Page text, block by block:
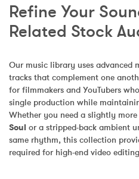
Refine Your
Related Stock
Our music library uses advanced
tracks that complement one
for filmmakers and YouTubers
single production while
Whether you need a slightly
Soul or a stripped-back ambient
same rhythm, this collection
required for high-end video